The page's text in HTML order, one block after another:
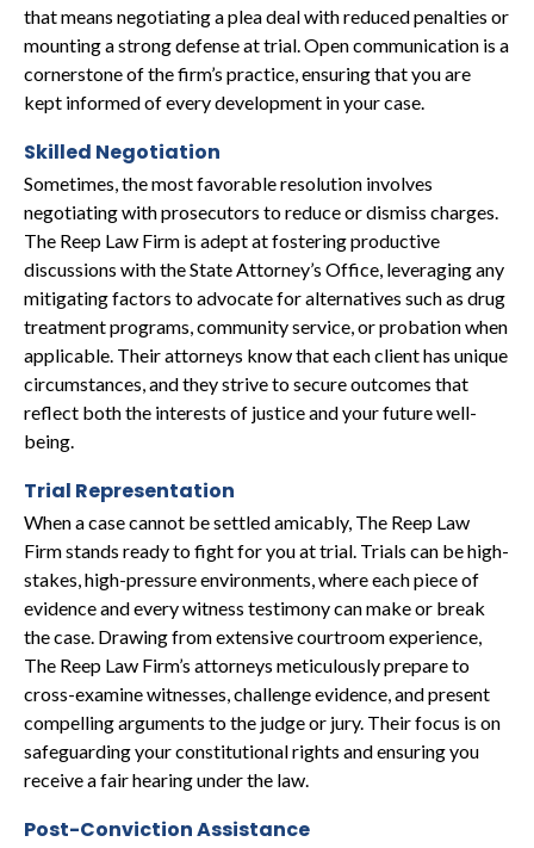
that means negotiating a plea deal with reduced penalties or
mounting a strong defense at trial. Open communication is a
cornerstone of the firm’s practice, ensuring that you are
kept informed of every development in your case.
Skilled Negotiation
Sometimes, the most favorable resolution involves
negotiating with prosecutors to reduce or dismiss charges.
The Reep Law Firm is adept at fostering productive
discussions with the State Attorney’s Office, leveraging any
mitigating factors to advocate for alternatives such as drug
treatment programs, community service, or probation when
applicable. Their attorneys know that each client has unique
circumstances, and they strive to secure outcomes that
reflect both the interests of justice and your future well-
being.
Trial Representation
When a case cannot be settled amicably, The Reep Law
Firm stands ready to fight for you at trial. Trials can be high-
stakes, high-pressure environments, where each piece of
evidence and every witness testimony can make or break
the case. Drawing from extensive courtroom experience,
The Reep Law Firm’s attorneys meticulously prepare to
cross-examine witnesses, challenge evidence, and present
compelling arguments to the judge or jury. Their focus is on
safeguarding your constitutional rights and ensuring you
receive a fair hearing under the law.
Post-Conviction Assistance